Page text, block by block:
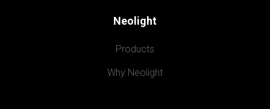
Neolight
Products
Why Neolight